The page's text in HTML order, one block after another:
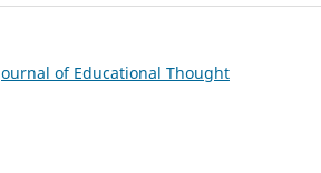
of Educational Thought